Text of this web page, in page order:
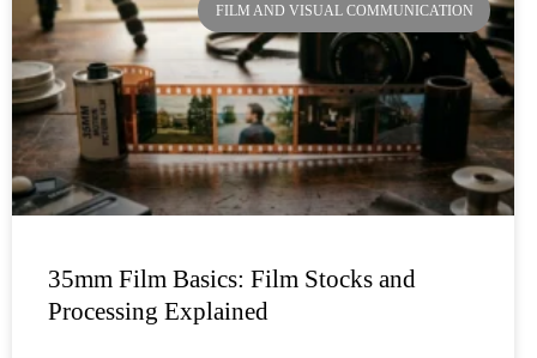
FILM AND VISUAL COMMUNICATION
35mm Film Basics: Film Stocks and
Processing Explained